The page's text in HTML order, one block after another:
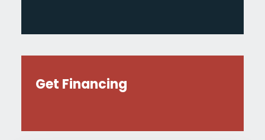
Get Financing